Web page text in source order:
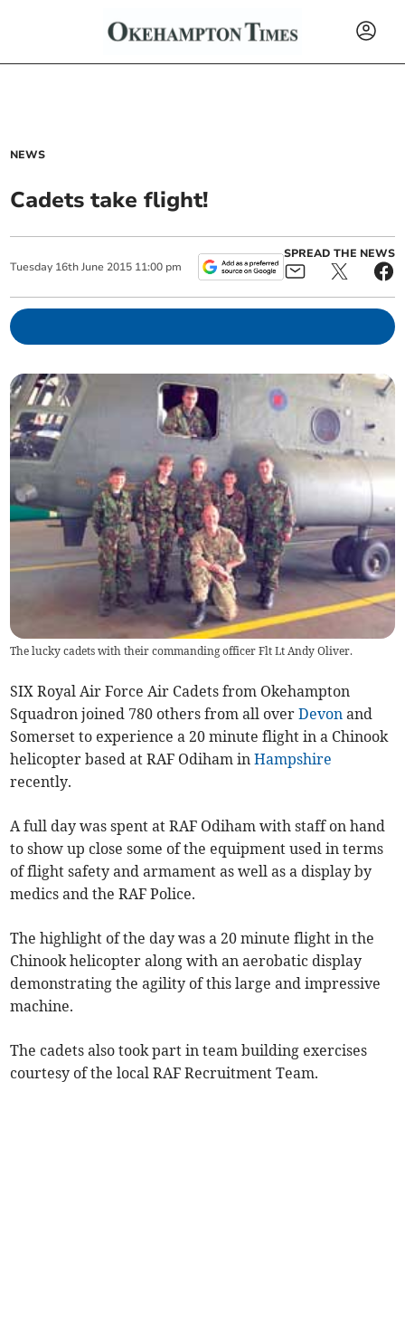
NEWS
Cadets take flight!
Tuesday 16th June 2015 11:00 pm
SPREAD THE NEWS
The lucky cadets with their commanding officer Flt Lt Andy Oliver.
SIX Royal Air Force Air Cadets from Okehampton
Squadron joined 780 others from all overDevon and
Somerset to experience a 20 minute flight in a Chinook
helicopter based at RAF Odiham inHampshire
recently.
A full day was spent at RAF Odiham with staff on hand
to show up close some of the equipment used in terms
of flight safety and armament as well as a display by
medics and the RAF Police.
The highlight of the day was a 20 minute flight in the
Chinook helicopter along with an aerobatic display
demonstrating the agility of this large and impressive
machine.
The cadets also took part in team building exercises
courtesy of the local RAF Recruitment Team.